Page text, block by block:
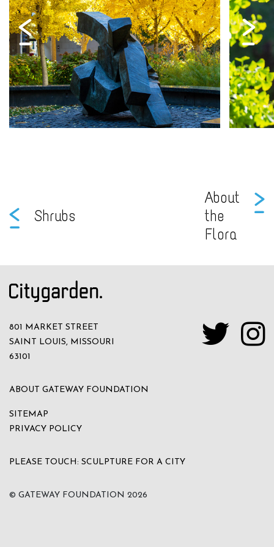
Shrubs
About
the
Flora
801 MARKET STREET
SAINT LOUIS, MISSOURI
63101
ABOUT GATEWAY FOUNDATION
SITEMAP
PRIVACY POLICY
PLEASE TOUCH: SCULPTURE FOR A CITY
© GATEWAY FOUNDATION 2026